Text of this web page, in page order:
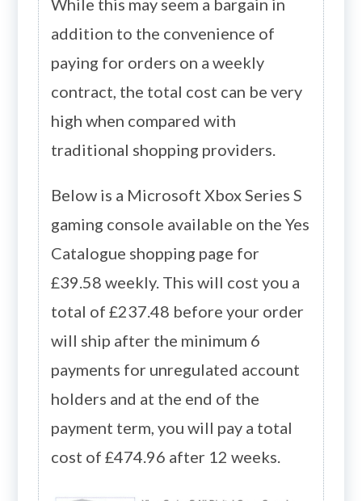
While this may seem a bargain in
addition to the convenience of
paying for orders on a weekly
contract, the total cost can be very
high when compared with
traditional shopping providers.
Below is a Microsoft Xbox Series S
gaming console available on the Yes
Catalogue shopping page for
£39.58 weekly. This will cost you a
total of £237.48 before your order
will ship after the minimum 6
payments for unregulated account
holders and at the end of the
payment term, you will pay a total
cost of £474.96 after 12 weeks.